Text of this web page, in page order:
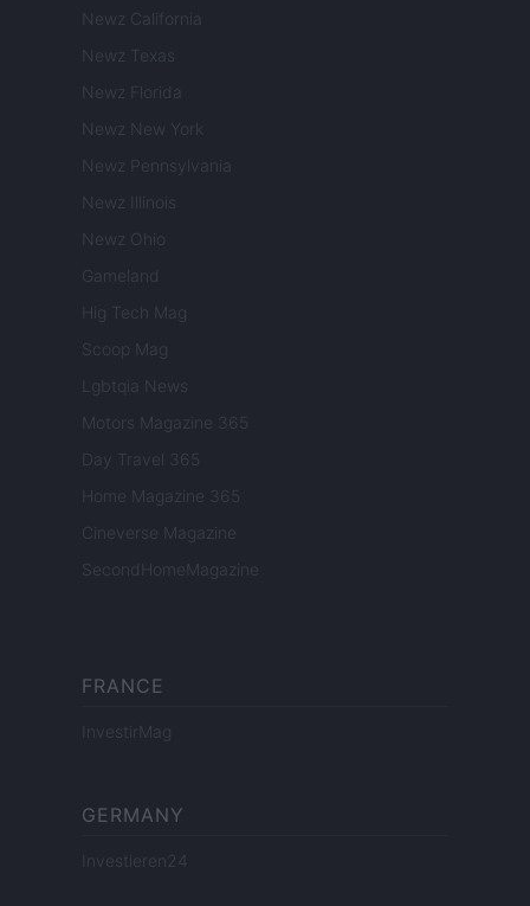
Newz California
Newz Texas
Newz Florida
Newz New York
Newz Pennsylvania
Newz Illinois
Newz Ohio
Gameland
Hig Tech Mag
Scoop Mag
Lgbtqia News
Motors Magazine 365
Day Travel 365
Home Magazine 365
Cineverse Magazine
SecondHomeMagazine
FRANCE
InvestirMag
GERMANY
Investieren24